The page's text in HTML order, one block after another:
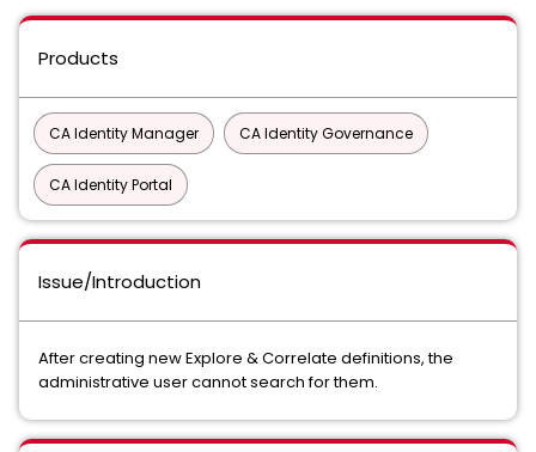
Products
CA Identity Manager CA Identity Governance
CA Identity Portal
Issue/Introduction
After creating new Explore & Correlate definitions, the
administrative user cannot search for them.